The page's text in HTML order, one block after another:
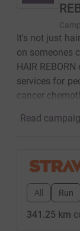
It's not just
on someones
HAIR
services for
cancer
Read
All Run
341.25 km